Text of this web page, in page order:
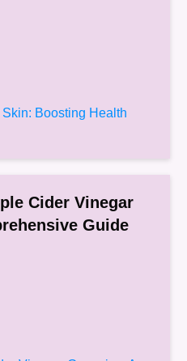
Boosting Health
Cider Vinegar
Guide